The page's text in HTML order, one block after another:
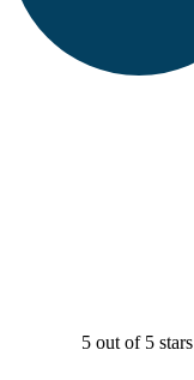
5 out of 5 stars